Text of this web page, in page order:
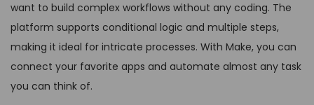
want to build complex workflows without any coding. The
platform supports conditional logic and multiple steps,
making it ideal for intricate processes. With Make, you can
connect your favorite apps and automate almost any task
you can think of.